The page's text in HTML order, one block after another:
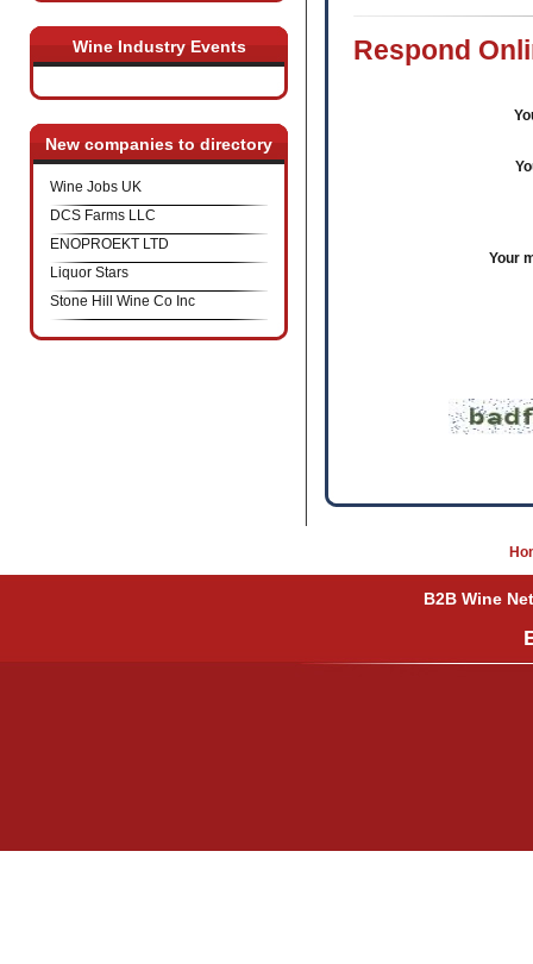
Wine Industry Events
New companies to directory
Wine Jobs UK
DCS Farms LLC
ENOPROEKT LTD
Liquor Stars
Stone Hill Wine Co Inc
Respond
Your
B2B Wine